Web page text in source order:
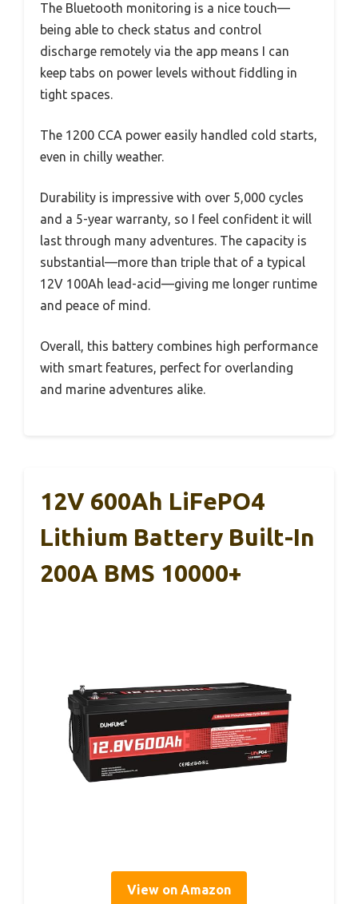
The Bluetooth monitoring is a nice touch—
being able to check status and control
discharge remotely via the app means I can
keep tabs on power levels without fiddling in
tight spaces.
The 1200 CCA power easily handled cold starts,
even in chilly weather.
Durability is impressive with over 5,000 cycles
and a 5-year warranty, so I feel confident it will
last through many adventures. The capacity is
substantial—more than triple that of a typical
12V 100Ah lead-acid—giving me longer runtime
and peace of mind.
Overall, this battery combines high performance
with smart features, perfect for overlanding
and marine adventures alike.
12V 600Ah LiFePO4
Lithium Battery Built-In
200A BMS 10000+
View on Amazon